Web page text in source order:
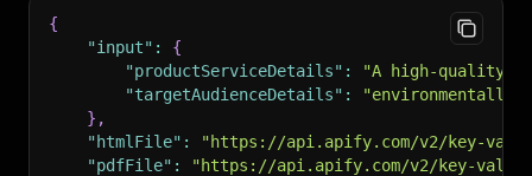
{
"input" :
{
"productServiceDetails" :
"A high-quality,
"targetAudienceDetails" :
"environmentally
} ,
"htmlFile" :
"https://api.apify.com/v2/key-
"pdfFile" :
"https://api.apify.com/v2/key-